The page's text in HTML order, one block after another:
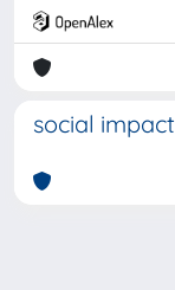
social impact